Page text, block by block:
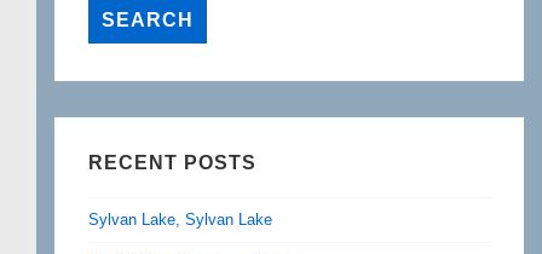
RECENT POSTS
Sylvan Lake, Sylvan Lake